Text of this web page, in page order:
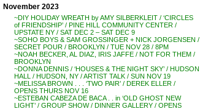
November 2023
~DIY HOLIDAY WREATH by AMY SILBERKLEIT / ‘CIRCLES
of FRIENDSHIP’ / PINE HILL COMMUNITY CENTER /
UPSTATE NY / SAT DEC 2 – SAT DEC 9
~SOHO BOYS & SAM GROSSINGER + NICK JORGENSEN /
SECRET POUR / BROOKLYN / TUE NOV 28 / 8PM
~NOAH BECKER, AL DIAZ, IRIS JAFFE / NOT FOR THEM /
BROOKLYN
~DONNA DENNIS / ‘HOUSES & THE NIGHT SKY’ / HUDSON
HALL / HUDSON, NY / ARTIST TALK / SUN NOV 19
~MELISSA BROWN . . . ‘TWO PAIR’ / DEREK ELLER /
OPENS THURS NOV 16
~ESTEBAN CABEZA DE BACA . . in ‘OLD GHOST NEW
LIGHT’ / GROUP SHOW / DINNER GALLERY / OPENS